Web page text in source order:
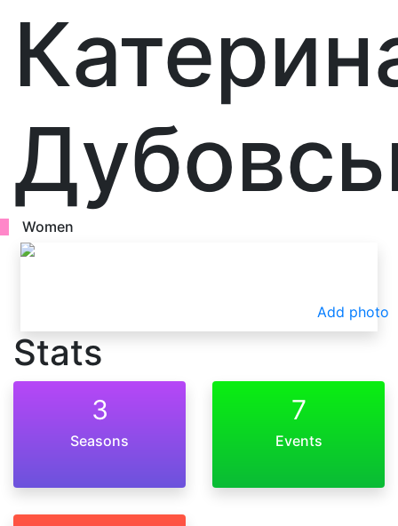
Women
Add photo
Stats
3
Seasons
7
Events